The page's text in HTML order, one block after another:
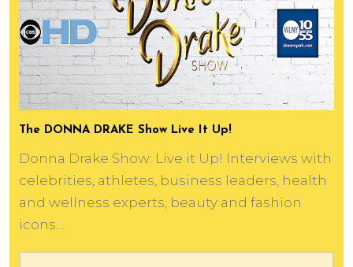
The DONNA DRAKE Show Live It Up!
Donna Drake Show: Live it Up! Interviews with
celebrities, athletes, business leaders, health
and wellness experts, beauty and fashion
icons…